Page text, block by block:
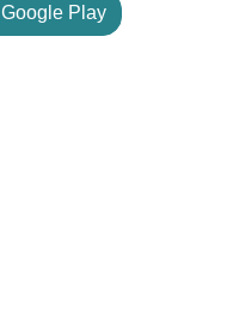
Google Play